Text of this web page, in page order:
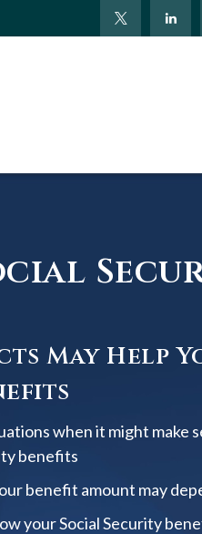
May Help
when it might make
benefits
benefit amount may
your Social Security